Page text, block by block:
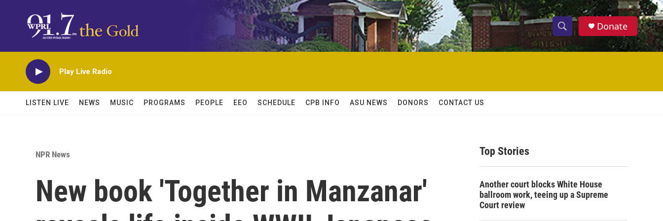
S
h
w
c
S
e
h
Donate
Play Live Radio
LISTEN LIVE NEWS MUSIC PROGRAMS PEOPLE EEO SCHEDULE CPB INFO ASU NEWS DONORS CONTACT US
NPR News
New book 'Together in Manzanar'
Top Stories
Another court blocks White House
ballroom work, teeing up a Supreme
Court review